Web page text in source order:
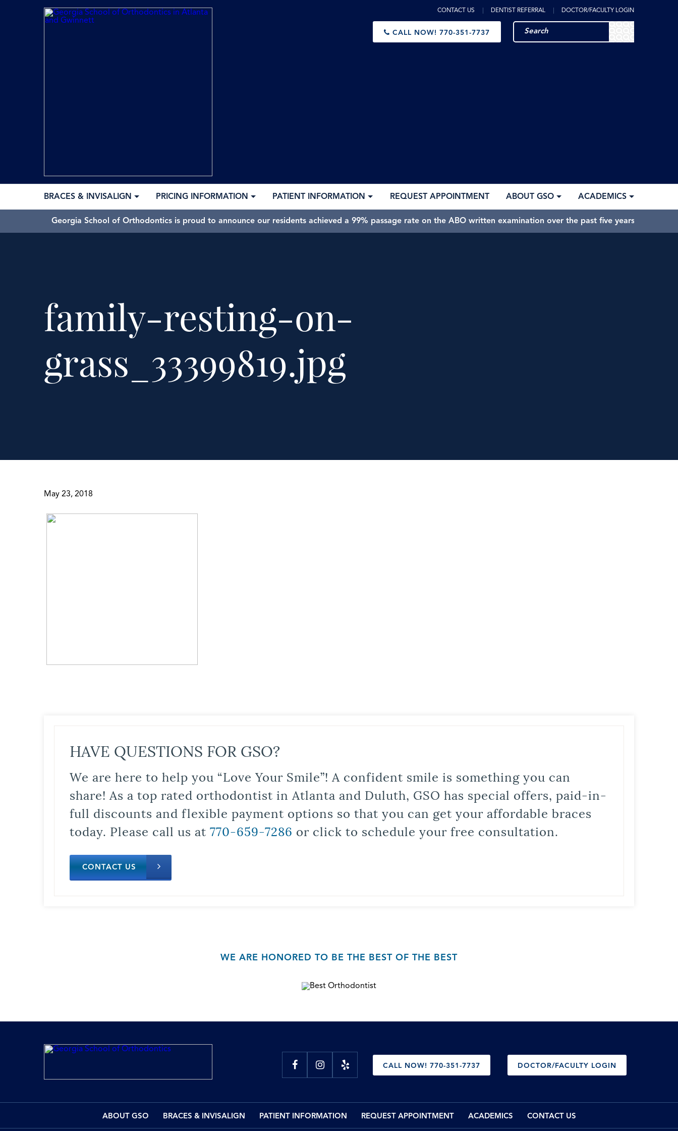
CONTACT US DENTIST REFERRAL DOCTOR/FACULTY LOGIN
CALL NOW! 770-351-7737
BRACES & INVISALIGN PRICING INFORMATION PATIENT INFORMATION REQUEST APPOINTMENT ABOUT GSO ACADEMICS
Georgia School of Orthodontics is proud to announce our residents achieved a 99% passage rate on the ABO written examination over the past five years.
family-resting-on-
grass_33399819.jpg
May 23, 2018
HAVE QUESTIONS FOR GSO?
We are here to help you “Love Your Smile”! A confident smile is something you can
share! As a top rated orthodontist in Atlanta and Duluth, GSO has special offers, paid-in-
full discounts and flexible payment options so that you can get your affordable braces
today. Please call us at 770-659-7286 or click to schedule your free consultation.
CONTACT US
WE ARE HONORED TO BE THE BEST OF THE BEST
CALL NOW! 770-351-7737 DOCTOR/FACULTY LOGIN
ABOUT GSO BRACES & INVISALIGN PATIENT INFORMATION REQUEST APPOINTMENT ACADEMICS CONTACT US